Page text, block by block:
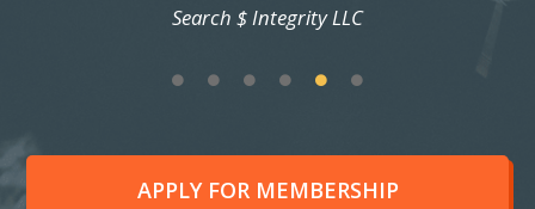
Search $ Integrity LLC
APPLY FOR MEMBERSHIP